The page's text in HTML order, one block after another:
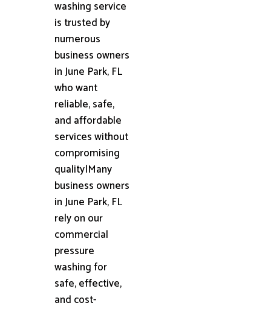
washing service
is trusted by
numerous
business owners
in June Park, FL
who want
reliable, safe,
and affordable
services without
compromising
quality|Many
business owners
in June Park, FL
rely on our
commercial
pressure
washing for
safe, effective,
and cost-